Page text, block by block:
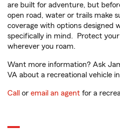
are built for adventure, but
open road, water or trails make
coverage with options designed
specifically in mind. Protect
wherever you roam.
Want more information? Ask
VA about a recreational vehicle
Call or email an agent for a